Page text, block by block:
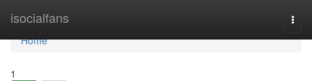
isocialfans
Home
Home
1